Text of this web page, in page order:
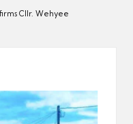
Cllr. Wehyee